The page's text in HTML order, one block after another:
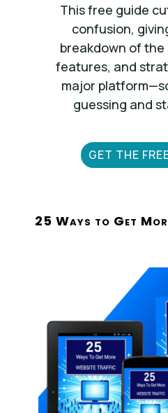
This free guide
confusion,
breakdown of
features, and
major
guessing and
GET THE
25 Ways to Get